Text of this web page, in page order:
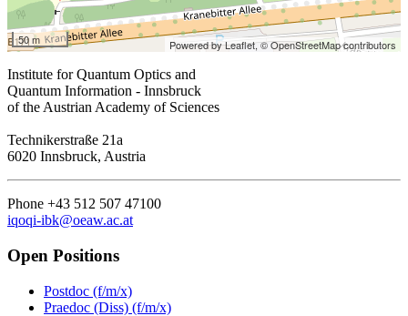
50 m Powered by Leaflet,© OpenStreetMap contributors
Institute for Quantum Optics and
Quantum Information - Innsbruck
of the Austrian Academy of Sciences
Technikerstraße 21a
6020 Innsbruck, Austria
Phone +43 512 507 47100
iqoqi-ibk@oeaw.ac.at
Open Positions
Postdoc (f/m/x)
Praedoc (Diss) (f/m/x)